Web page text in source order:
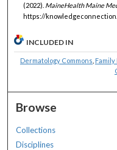
(2022). MaineHealth Maine
https://
INCLUDED IN
Dermatology Commons
Browse
Collections
Disciplines